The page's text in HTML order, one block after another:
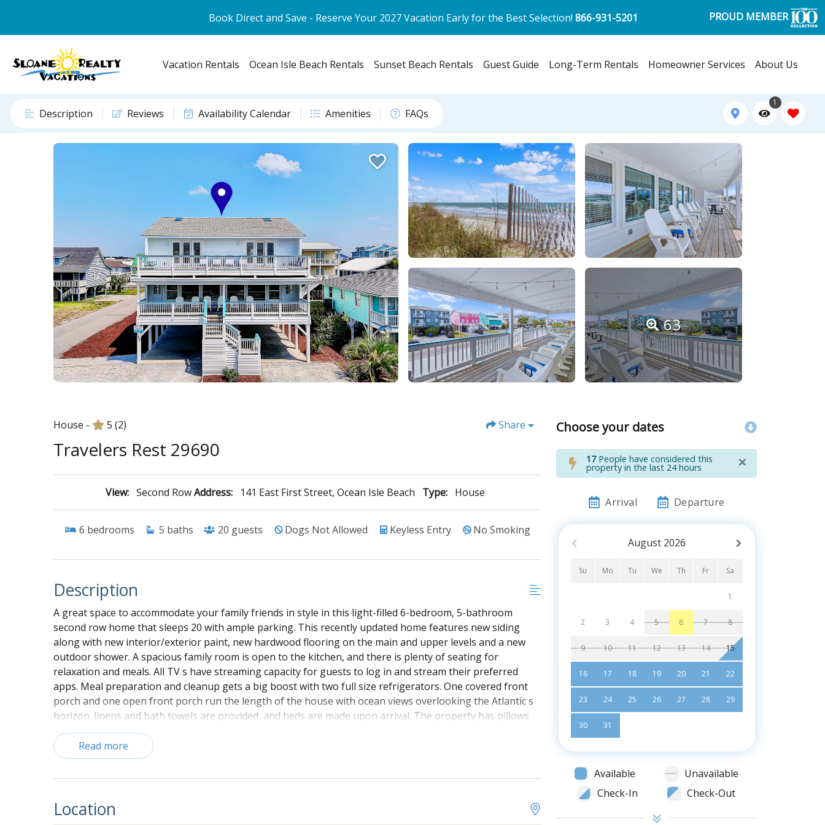
Book Direct and Save - Reserve Your 2027 Vacation Early for the Best Selection! 866-931-5201 PROUD MEMBER
Vacation Rentals Ocean Isle Beach Rentals Sunset Beach Rentals Guest Guide Long-Term Rentals Homeowner Services About Us
Description Reviews Availability Calendar Amenities FAQs
1
63
House - 5 (2) Share
Travelers Rest 29690
View: Second Row Address: 141 East First Street, Ocean Isle Beach Type: House
6 bedrooms 5 baths 20 guests Dogs Not Allowed Keyless Entry No Smoking
Description
A great space to accommodate your family friends in style in this light-filled 6-bedroom, 5-bathroom
second row home that sleeps 20 with ample parking. This recently updated home features new siding
along with new interior/exterior paint, new hardwood flooring on the main and upper levels and a new
outdoor shower. A spacious family room is open to the kitchen, and there is plenty of seating for
relaxation and meals. All TV s have streaming capacity for guests to log in and stream their preferred
apps. Meal preparation and cleanup gets a big boost with two full size refrigerators. One covered front
porch and one open front porch run the length of the house with ocean views overlooking the Atlantic s
horizon. linens and bath towels are provided, and beds are made upon arrival. The property has pillows
and bed covers. Paper goods and soaps for your entire stay are not included. A starter supply is provided.
(dish towels and beach towels are not included). This is smoke-free and NON pet friendly property.
home
Read more
Location
Choose your dates
17People have considered this
property in the last 24 hours ×
Arrival Departure
August 2026
Su Mo Tu We Th Fr Sa
1
2 3 4 5 6 7 8
9 10 11 12 13 14 15
16 17 18 19 20 21 22
23 24 25 26 27 28 29
30 31
Available
Unavailable
Check-In
Check-Out